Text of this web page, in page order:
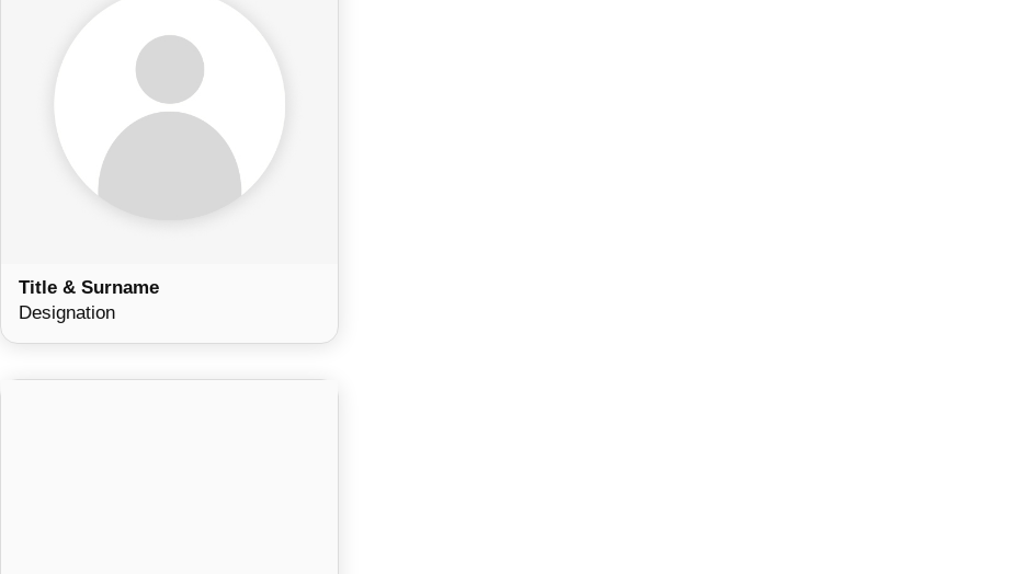
Title & Surname
Designation